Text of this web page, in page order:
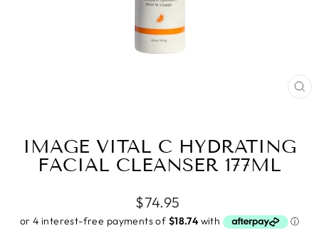
IMAGE VITAL C HYDRATING
FACIAL CLEANSER 177ML
Regular
price
$74.95